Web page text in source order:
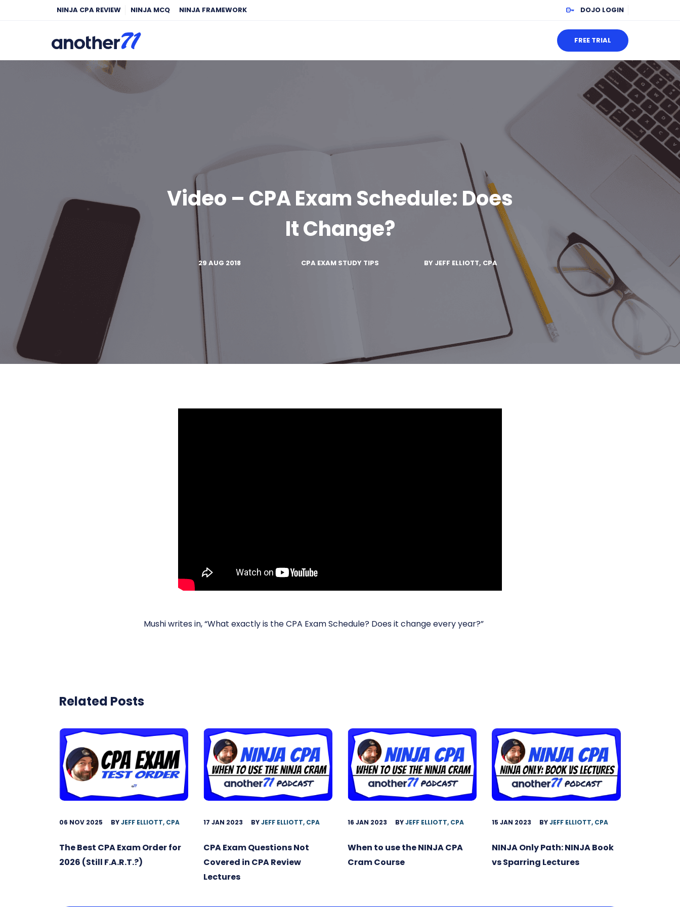
NINJA CPA REVIEW NINJA MCQ NINJA FRAMEWORK DOJO LOGIN
FREE TRIAL
Video – CPA Exam Schedule: Does
It Change?
29 AUG 2018 CPA EXAM STUDY TIPS BY JEFF ELLIOTT, CPA
Mushi writes in, “What exactly is the CPA Exam Schedule? Does it change every year?”
Related Posts
06 NOV 2025 BYJEFF ELLIOTT, CPA
The Best CPA Exam Order for
2026 (Still F.A.R.T.?)
17 JAN 2023 BYJEFF ELLIOTT, CPA
CPA Exam Questions Not
Covered in CPA Review
Lectures
16 JAN 2023 BYJEFF ELLIOTT, CPA
When to use the NINJA CPA
Cram Course
15 JAN 2023 BYJEFF ELLIOTT, CPA
NINJA Only Path: NINJA Book
vs Sparring Lectures